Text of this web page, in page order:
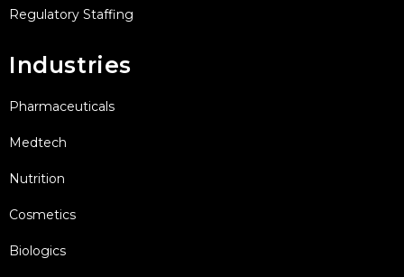
Regulatory Staffing
Industries
Pharmaceuticals
Medtech
Nutrition
Cosmetics
Biologics